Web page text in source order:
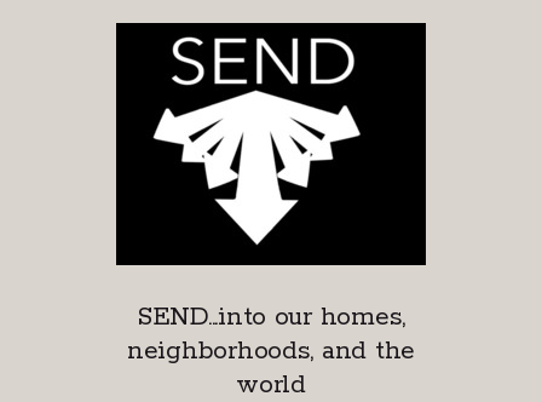
SEND...into our homes,
neighborhoods, and the
world